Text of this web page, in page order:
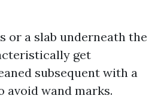
or a slab underneath the
get
subsequent with a
avoid wand marks.